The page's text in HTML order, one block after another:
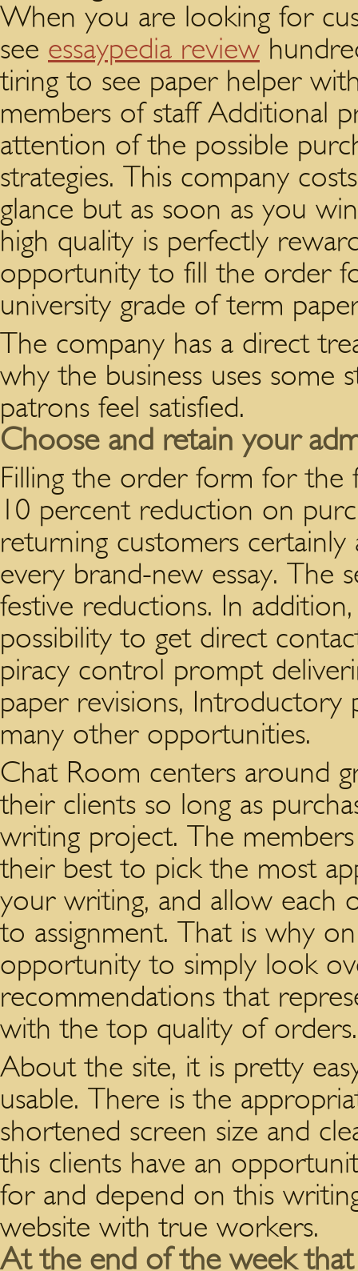
When you are looking for
see essaypedia review
tiring to see paper helper
members of staff Additional
attention of the possible
strategies. This company
glance but as soon as you
high quality is perfectly
opportunity to fill the order
university grade of term
The company has a direct
why the business uses some
patrons feel satisfied.
Choose and retain your
Filling the order form for the
10 percent reduction on
returning customers
every brand-new essay. The
festive reductions. In
possibility to get direct
piracy control prompt
paper revisions, Introductory
many other opportunities.
Chat Room centers around
their clients so long as
writing project. The
their best to pick the most
your writing, and allow each
to assignment. That is why
opportunity to simply look
recommendations that
with the top quality of orders.
About the site, it is pretty
usable. There is the
shortened screen size and
this clients have an
for and depend on this
website with true workers.
At the end of the week that